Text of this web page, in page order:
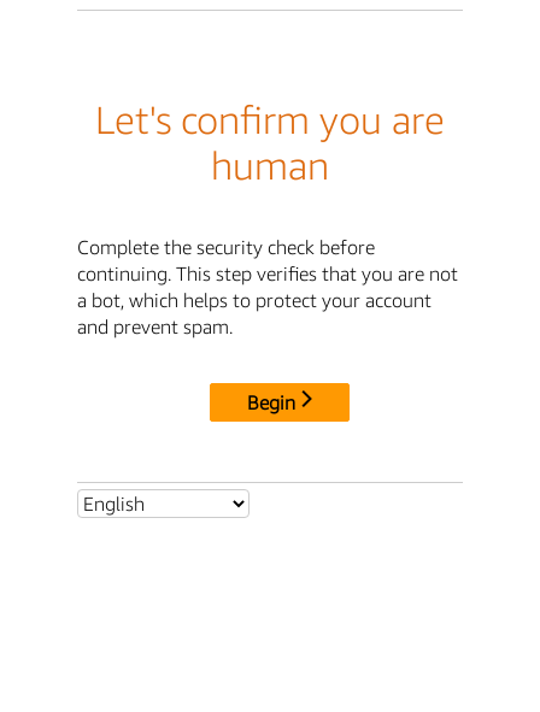
Let's confirm you are
human
Complete the security check before
continuing. This step verifies that you are not
a bot, which helps to protect your account
and prevent spam.
Begin